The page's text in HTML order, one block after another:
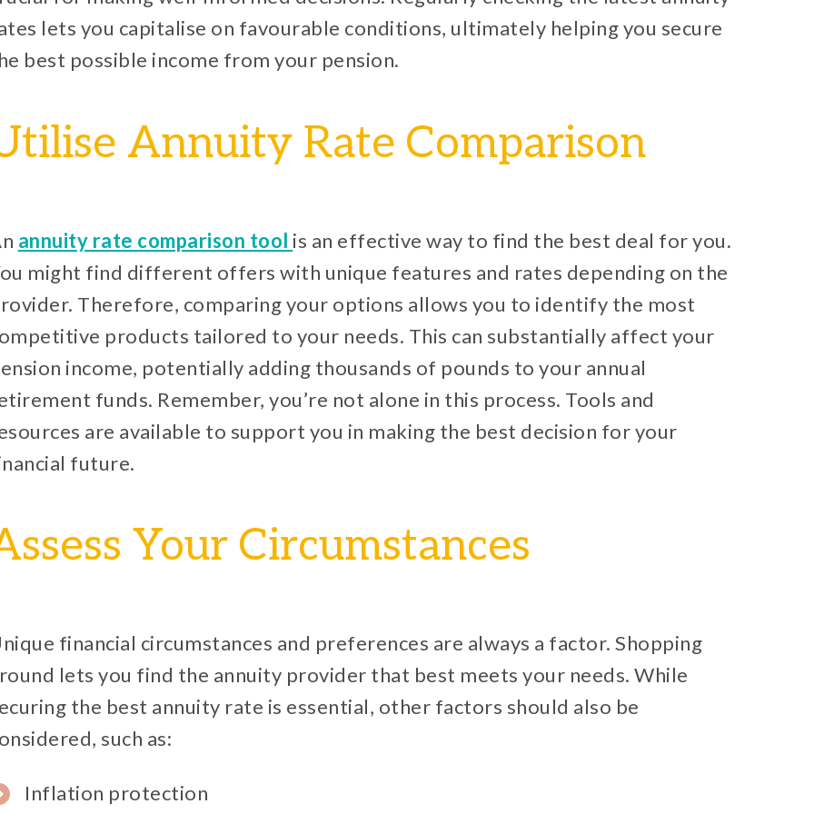
lets you capitalise on favourable conditions, ultimately helping you secure
best possible income from your pension.
Annuity Rate Comparison
annuity rate comparison tool is an effective way to find the best deal for you.
might find different offers with unique features and rates depending on the
Therefore, comparing your options allows you to identify the most
products tailored to your needs. This can substantially affect your
income, potentially adding thousands of pounds to your annual
funds. Remember, you’re not alone in this process. Tools and
are available to support you in making the best decision for your
future.
Your Circumstances
financial circumstances and preferences are always a factor. Shopping
lets you find the annuity provider that best meets your needs. While
the best annuity rate is essential, other factors should also be
such as:
Inflation protection